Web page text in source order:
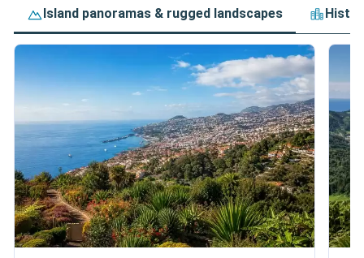
Island panoramas & rugged landscapes